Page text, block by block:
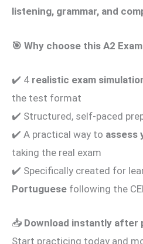
listening, grammar, and
🎯 Why choose this A2
✔️ 4 realistic exam
the test format
✔️ Structured, self-paced
✔️ A practical way to assess
taking the real exam
✔️ Specifically created for
Portuguese following the
📥 Download instantly after
Start practicing today and